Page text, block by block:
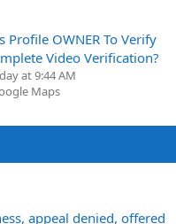
Profile OWNER To Verify
Video Verification?
at 9:44 AM
Maps
appeal denied, offered